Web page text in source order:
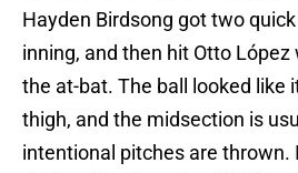
Hayden Birdsong got two
inning, and then hit Otto
the at-bat. The ball looked like
thigh, and the midsection is
intentional pitches are thrown.